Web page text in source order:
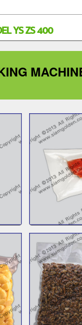
YS ZS 400